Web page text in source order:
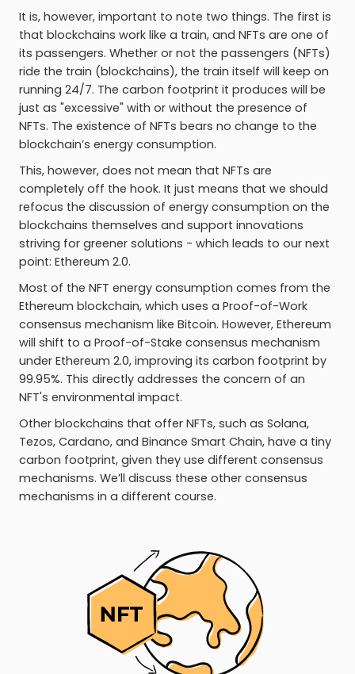
It is, however, important to note two things. The first is
that blockchains work like a train, and NFTs are one of
its passengers. Whether or not the passengers (NFTs)
ride the train (blockchains), the train itself will keep on
running 24/7. The carbon footprint it produces will be
just as "excessive" with or without the presence of
NFTs. The existence of NFTs bears no change to the
blockchain’s energy consumption.
This, however, does not mean that NFTs are
completely off the hook. It just means that we should
refocus the discussion of energy consumption on the
blockchains themselves and support innovations
striving for greener solutions - which leads to our next
point: Ethereum 2.0.
Most of the NFT energy consumption comes from the
Ethereum blockchain, which uses a Proof-of-Work
consensus mechanism like Bitcoin. However, Ethereum
will shift to a Proof-of-Stake consensus mechanism
under Ethereum 2.0, improving its carbon footprint by
99.95%. This directly addresses the concern of an
NFT's environmental impact.
Other blockchains that offer NFTs, such as Solana,
Tezos, Cardano, and Binance Smart Chain, have a tiny
carbon footprint, given they use different consensus
mechanisms. We’ll discuss these other consensus
mechanisms in a different course.